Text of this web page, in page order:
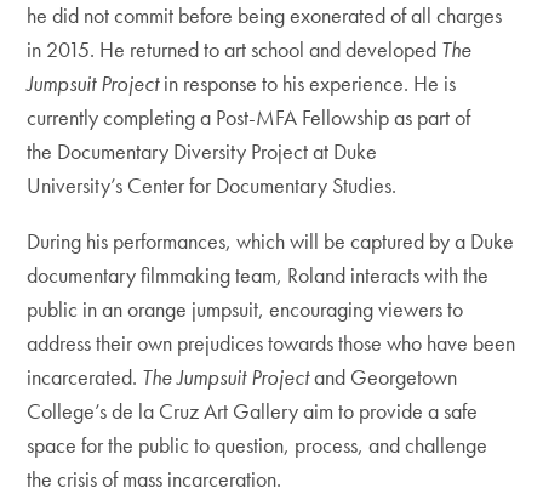
he did not commit before being exonerated of all charges
in 2015. He returned to art school and developed The
Jumpsuit Projectin response to his experience. He is
currently completing a Post-MFA Fellowship as part of
the Documentary Diversity Project at Duke
University’s Center for Documentary Studies.
During his performances, which will be captured by a Duke
documentary filmmaking team, Roland interacts with the
public in an orange jumpsuit, encouraging viewers to
address their own prejudices towards those who have been
incarcerated. The Jumpsuit Projectand Georgetown
College’s de la Cruz Art Gallery aim to provide a safe
space for the public to question, process, and challenge
the crisis of mass incarceration.